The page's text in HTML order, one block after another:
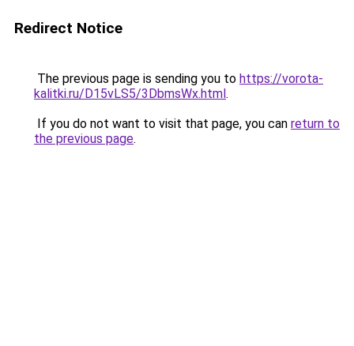
Redirect Notice
The previous page is sending you to https://vorota-
kalitki.ru/D15vLS5/3DbmsWx.html.
If you do not want to visit that page, you can return to
the previous page.